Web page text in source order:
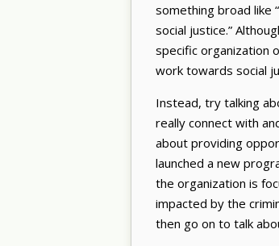
something broad like
social justice.”
specific organization
work towards social
Instead, try talking
really connect with
about providing
launched a new
the organization is
impacted by the
then go on to talk